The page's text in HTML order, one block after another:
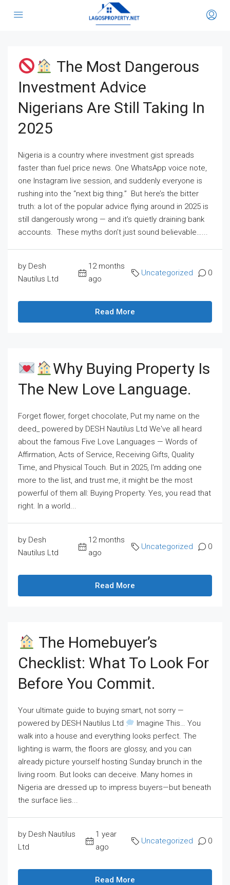
The Most Dangerous
Investment Advice
Nigerians Are Still Taking In
2025
Nigeria is a country where investment gist spreads
faster than fuel price news. One WhatsApp voice note,
one Instagram live session, and suddenly everyone is
rushing into the “next big thing.” But here’s the bitter
truth: a lot of the popular advice flying around in 2025 is
still dangerously wrong — and it’s quietly draining bank
accounts. These myths don’t just sound believable…...
by Desh
Nautilus Ltd
12 months
ago
Uncategorized 0
Read More
Why Buying Property Is
The New Love Language.
Forget flower, forget chocolate, Put my name on the
deed_ powered by DESH Nautilus Ltd We've all heard
about the famous Five Love Languages — Words of
Affirmation, Acts of Service, Receiving Gifts, Quality
Time, and Physical Touch. But in 2025, I'm adding one
more to the list, and trust me, it might be the most
powerful of them all: Buying Property. Yes, you read that
right. In a world...
by Desh
Nautilus Ltd
12 months
ago
Uncategorized 0
Read More
The Homebuyer’s
Checklist: What To Look For
Before You Commit.
Your ultimate guide to buying smart, not sorry —
powered by DESH Nautilus Ltd
Imagine This… You
walk into a house and everything looks perfect. The
lighting is warm, the floors are glossy, and you can
already picture yourself hosting Sunday brunch in the
living room. But looks can deceive. Many homes in
Nigeria are dressed up to impress buyers—but beneath
the surface lies...
by Desh Nautilus
Ltd
1 year
ago
Uncategorized 0
Read More